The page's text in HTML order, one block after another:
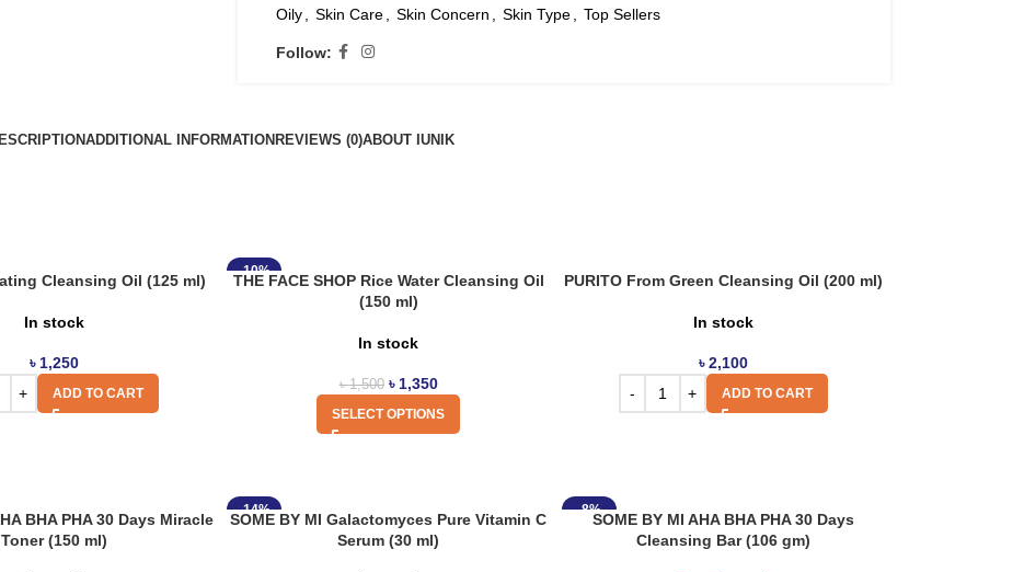
Oily
Skin Care Skin Concern Skin Type Top Sellers
Follow:
ADDITIONAL INFORMATION REVIEWS (0)ABOUT IUNIK
Cleansing Oil (125 ml)
In stock
৳ 1,250
ADD TO CART
-10%
THE FACE SHOP Rice Water Cleansing Oil
(150 ml)
In stock
৳1,500 ৳ 1,350
SELECT OPTIONS
PURITO From Green Cleansing Oil (200 ml)
In stock
৳2,100
ADD TO CART
BHA PHA 30 Days Miracle
Toner (150 ml)
-14%
SOME BY MI Galactomyces Pure Vitamin C
Serum (30 ml)
-8%
SOME BY MI AHA BHA PHA 30 Days
Cleansing Bar (106 gm)